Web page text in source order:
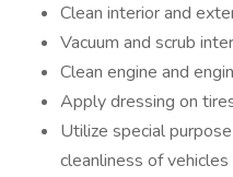
Clean interior and
Vacuum and scrub
Clean engine and
Apply dressing on
Utilize special
cleanliness of vehicles